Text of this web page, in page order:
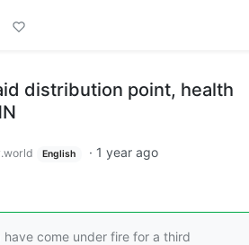
distribution point, health
English · 1 year ago
come under fire for a third